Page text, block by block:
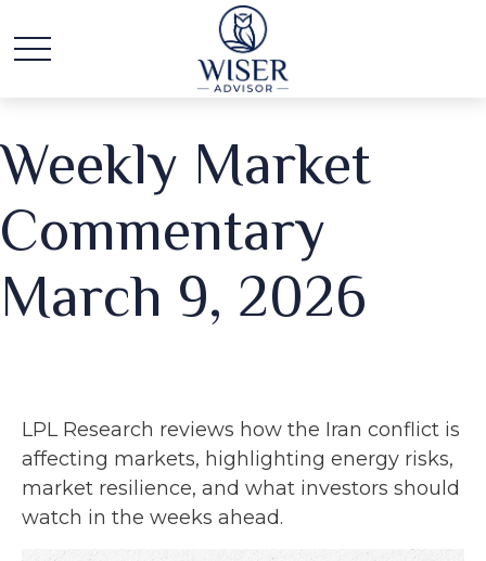
Weekly Market
Commentary
March 9, 2026
LPL Research reviews how the Iran conflict is
affecting markets, highlighting energy risks,
market resilience, and what investors should
watch in the weeks ahead.